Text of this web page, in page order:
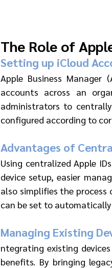
The Role of
Setting up iCloud
Apple Business
accounts across an
administrators to
configured according to
Advantages of
Using centralized Apple
device setup, easier
also simplifies the process
can be set to
Managing Existing
ntegrating existing
benefits. By bringing